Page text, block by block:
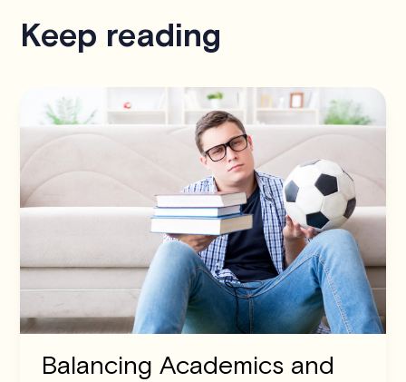
Keep reading
Balancing Academics and